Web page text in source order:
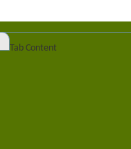
Tab Content